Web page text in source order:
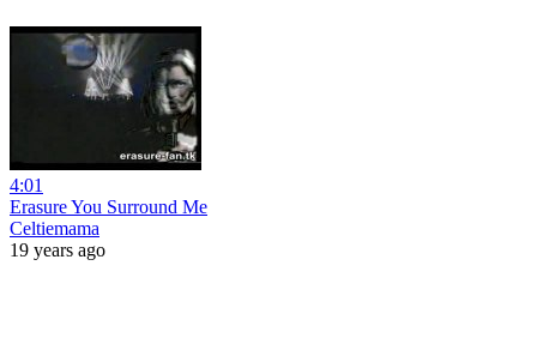
4:01
Erasure You Surround Me
Celtiemama
19 years ago